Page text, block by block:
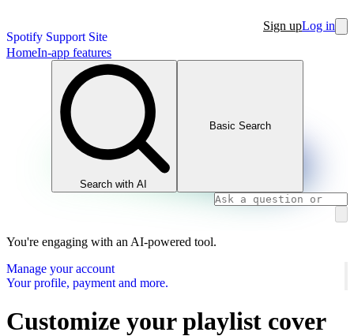
Spotify Support Site
Sign upLog in
HomeIn-app features
Search with AI
Basic Search
You're engaging with an AI-powered tool.
Manage your account
Your profile, payment and more.
Customize your playlist cover